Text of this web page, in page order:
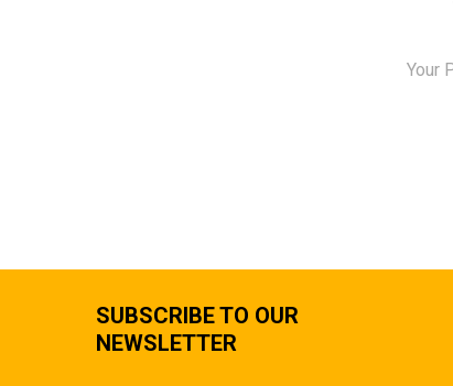
Your
SUBSCRIBE TO OUR
NEWSLETTER